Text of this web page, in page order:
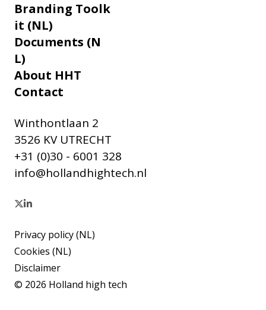
Branding Toolk
it (NL)
Documents (N
L)
About HHT
Contact
Winthontlaan 2
3526 KV UTRECHT
+31 (0)30 - 6001 328
info@hollandhightech.nl
© 2026 Holland high tech
Privacy policy (NL)
Cookies (NL)
Disclaimer